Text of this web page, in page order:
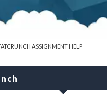
ASSIGNMENT HELP